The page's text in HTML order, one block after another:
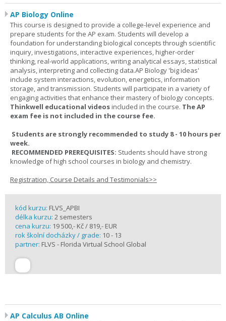
AP Biology Online
This course is designed to provide a college-level experience and
prepare students for the AP exam. Students will develop a
foundation for understanding biological concepts through scientific
inquiry, investigations, interactive experiences, higher-order
thinking, real-world applications, writing analytical essays, statistical
analysis, interpreting and collecting data.AP Biology 'big ideas'
include system interactions, evolution, energetics, information
storage, and transmission. Students will participate in a variety of
engaging activities that enhance their mastery of biology concepts.
Thinkwell educational videosincluded in the course. The AP
exam fee is not included in the course fee.
Students are strongly recommended to study 8 - 10 hours per
week.
RECOMMENDED PREREQUISITES: Students should have strong
knowledge of high school courses in biology and chemistry.
Registration, Course Details and Testimonials>>
kód kurzu: FLVS_APBI
délka kurzu: 2 semesters
cena kurzu: 19 500,- Kč / 819,- EUR
rok školní docházky / grade: 10 - 13
partner: FLVS - Florida Virtual School Global
AP Calculus AB Online